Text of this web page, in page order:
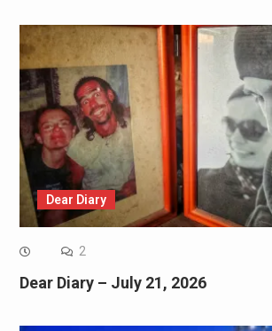
Dear Diary
2
Dear Diary – July 21, 2026